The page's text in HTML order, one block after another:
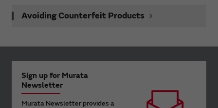
Avoiding Counterfeit Products
Sign up for Murata
Newsletter
Murata Newsletter provides a